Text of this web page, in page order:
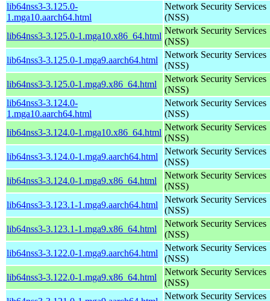
lib64nss3-3.125.0-
1.mga10.aarch64.html
Network Security Services
(NSS)
lib64nss3-3.125.0-1.mga10.x86_64.html
Network Security Services
(NSS)
lib64nss3-3.125.0-1.mga9.aarch64.html
Network Security Services
(NSS)
lib64nss3-3.125.0-1.mga9.x86_64.html
Network Security Services
(NSS)
lib64nss3-3.124.0-
1.mga10.aarch64.html
Network Security Services
(NSS)
lib64nss3-3.124.0-1.mga10.x86_64.html
Network Security Services
(NSS)
lib64nss3-3.124.0-1.mga9.aarch64.html
Network Security Services
(NSS)
lib64nss3-3.124.0-1.mga9.x86_64.html
Network Security Services
(NSS)
lib64nss3-3.123.1-1.mga9.aarch64.html
Network Security Services
(NSS)
lib64nss3-3.123.1-1.mga9.x86_64.html
Network Security Services
(NSS)
lib64nss3-3.122.0-1.mga9.aarch64.html
Network Security Services
(NSS)
lib64nss3-3.122.0-1.mga9.x86_64.html
Network Security Services
(NSS)
Network Security Services